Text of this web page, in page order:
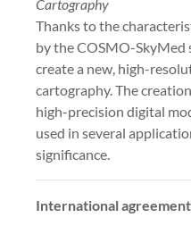
Cartography
Thanks to the
by the COSMO-SkyMed
create a new, high-
cartography. The
high-precision digital
used in several
significance.
International